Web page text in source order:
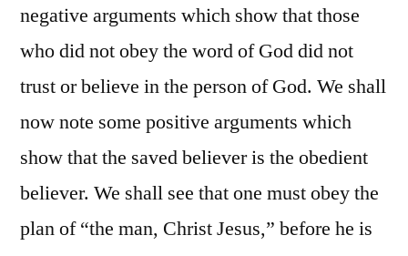
negative arguments which show that those
who did not obey the word of God did not
trust or believe in the person of God. We shall
now note some positive arguments which
show that the saved believer is the obedient
believer. We shall see that one must obey the
plan of “the man, Christ Jesus,” before he is